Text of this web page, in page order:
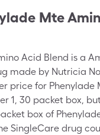
Mte
Acid Blend is a
made by Nutricia
price for Phenylade
1, 30 packet box,
box of
SingleCare drug